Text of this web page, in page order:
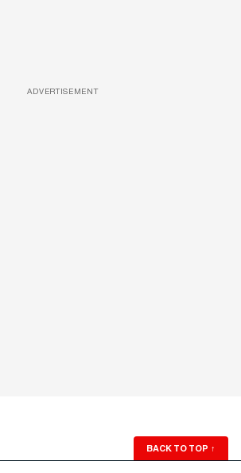
ADVERTISEMENT
BACK TO TOP ↑